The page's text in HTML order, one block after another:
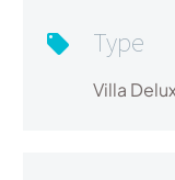
Type
Villa